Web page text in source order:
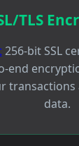
TLS
256-bit SSL
end
transactions
data.